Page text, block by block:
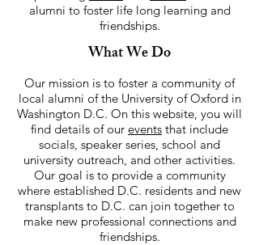
alumni to foster life long learning and
friendships.
What We Do
Our mission is to foster a community of
local alumni of the University of Oxford in
Washington D.C. On this website, you will
find details of our events that include
socials, speaker series, school and
university outreach, and other activities.
Our goal is to provide a community
where established D.C. residents and new
transplants to D.C. can join together to
make new professional connections and
friendships.